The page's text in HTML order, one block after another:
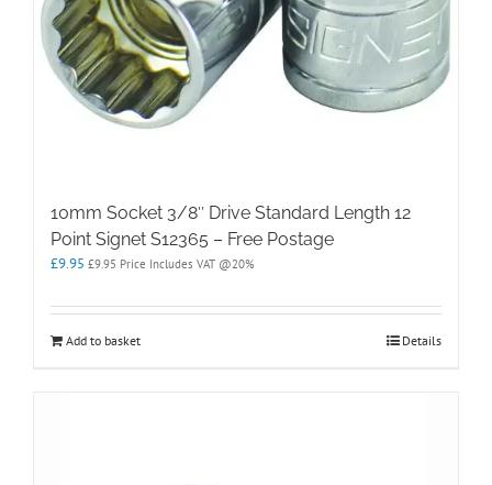
10mm Socket 3/8″ Drive Standard Length 12
Point Signet S12365 – Free Postage
£9.95 £9.95 Price Includes VAT @20%
Add to basket Details